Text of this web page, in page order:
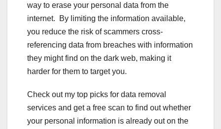
way to erase your personal data from the
internet. By limiting the information available,
you reduce the risk of scammers cross-
referencing data from breaches with information
they might find on the dark web, making it
harder for them to target you.
Check out my top picks for data removal
services and get a free scan to find out whether
your personal information is already out on the